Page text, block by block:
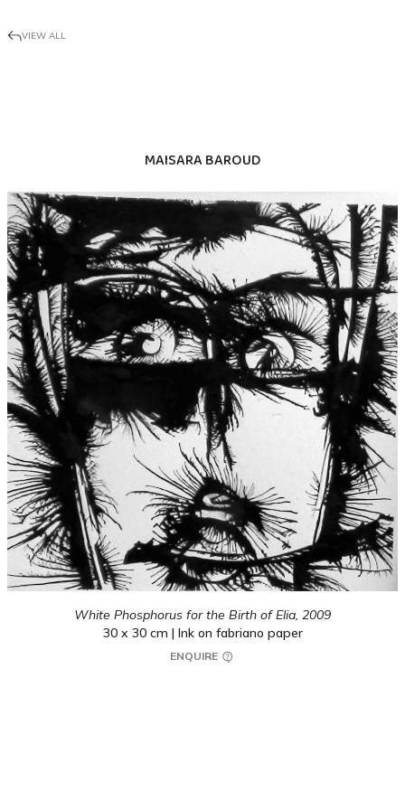
VIEW ALL
MAISARA BAROUD
White Phosphorus for the Birth of Elia, 2009
30 x 30 cm | Ink on fabriano paper
ENQUIRE